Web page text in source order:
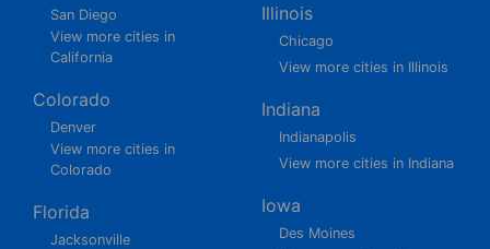
San Diego
View more cities in
California
Colorado
Denver
View more cities in
Colorado
Florida
Jacksonville
Illinois
Chicago
View more cities in Illinois
Indiana
Indianapolis
View more cities in Indiana
Iowa
Des Moines